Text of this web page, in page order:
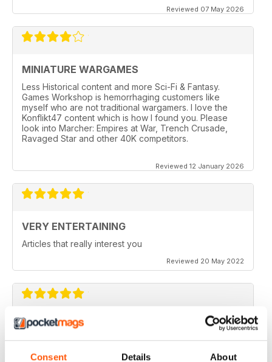
Consent Details About
Reviewed 07 May 2026
MINIATURE WARGAMES
Less Historical content and more Sci-Fi & Fantasy.
Games Workshop is hemorrhaging customers like
myself who are not traditional wargamers. I love the
Konflikt47 content which is how I found you. Please
look into Marcher: Empires at War, Trench Crusade,
Ravaged Star and other 40K competitors.
Reviewed 12 January 2026
VERY ENTERTAINING
Articles that really interest you
Reviewed 20 May 2022
GOOD QUALITY
Give the most up-to-date information regarding
miniature WarGames